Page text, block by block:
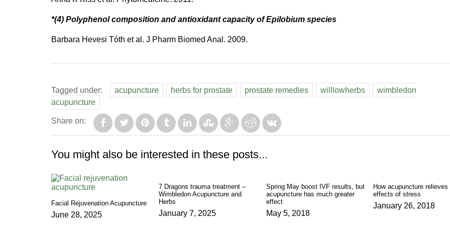
*(4) Polyphenol composition and antioxidant capacity of Epilobium species
Barbara Hevesi Tóth et al. J Pharm Biomed Anal. 2009.
Tagged under: acupuncture herbs for prostate prostate remedies willlowherbs
wimbledon
acupuncture
Share on:
You might also be interested in these posts...
Facial Rejuvenation Acupuncture
June 28, 2025
7 Dragons trauma treatment –
Wimbledon Acupuncture and
Herbs
January 7, 2025
Spring May boost IVF results, but
acupuncture has much greater
effect.
May 5, 2018
How acupuncture relieves
effects of stress
January 26, 2018